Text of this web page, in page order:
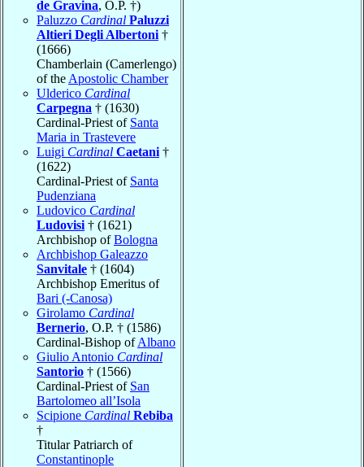
de Gravina, O.P. †)
Paluzzo Cardinal Paluzzi
Altieri Degli Albertoni †
(1666)
Chamberlain (Camerlengo)
of the Apostolic Chamber
Ulderico Cardinal
Carpegna † (1630)
Cardinal-Priest of Santa
Maria in Trastevere
Luigi Cardinal Caetani †
(1622)
Cardinal-Priest of Santa
Pudenziana
Ludovico Cardinal
Ludovisi † (1621)
Archbishop ofBologna
Archbishop Galeazzo
Sanvitale † (1604)
Archbishop Emeritus of
Bari (-Canosa)
Girolamo Cardinal
Bernerio, O.P. † (1586)
Cardinal-Bishop ofAlbano
Giulio Antonio Cardinal
Santorio † (1566)
Cardinal-Priest of San
Bartolomeo all’Isola
Scipione Cardinal Rebiba
†
Titular Patriarch of
Constantinople